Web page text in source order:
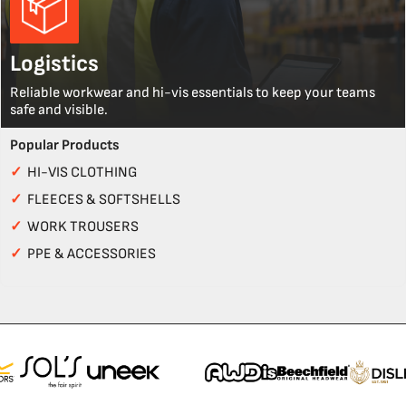
Logistics
Reliable workwear and hi-vis essentials to keep your teams
safe and visible.
Popular Products
✓ HI-VIS CLOTHING
✓ FLEECES & SOFTSHELLS
✓ WORK TROUSERS
✓ PPE & ACCESSORIES